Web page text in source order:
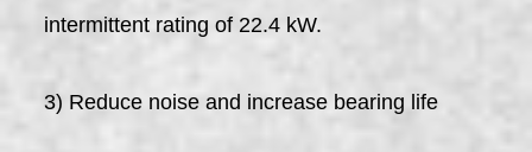
intermittent rating of 22.4 kW.
3) Reduce noise and increase bearing life